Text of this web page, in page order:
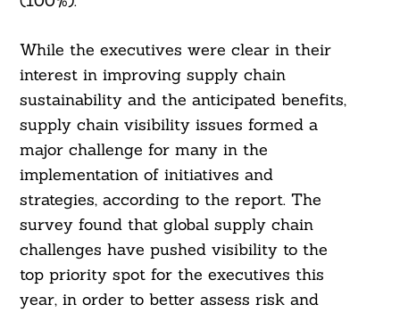
While the executives were clear in their
interest in improving supply chain
sustainability and the anticipated benefits,
supply chain visibility issues formed a
major challenge for many in the
implementation of initiatives and
strategies, according to the report. The
survey found that global supply chain
challenges have pushed visibility to the
top priority spot for the executives this
year, in order to better assess risk and